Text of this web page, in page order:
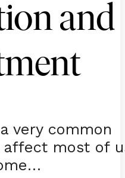
and
very common
most of